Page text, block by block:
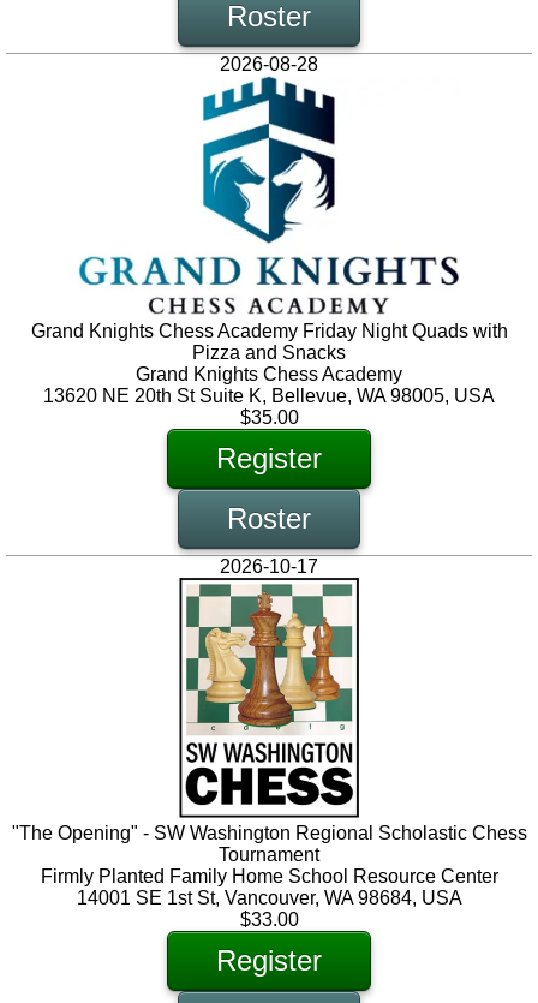
Roster
2026-08-28
Grand Knights Chess Academy Friday Night Quads with
Pizza and Snacks
Grand Knights Chess Academy
13620 NE 20th St Suite K, Bellevue, WA 98005, USA
$35.00
Register
Roster
2026-10-17
"The Opening" - SW Washington Regional Scholastic Chess
Tournament
Firmly Planted Family Home School Resource Center
14001 SE 1st St, Vancouver, WA 98684, USA
$33.00
Register